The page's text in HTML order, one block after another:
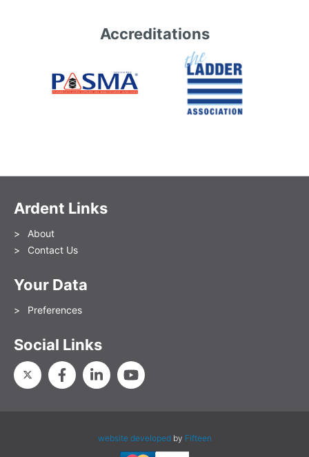
Accreditations
Ardent Links
About
Contact Us
Your Data
Preferences
Social Links
website developedby Fifteen